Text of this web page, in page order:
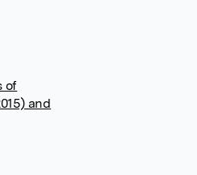
of
and